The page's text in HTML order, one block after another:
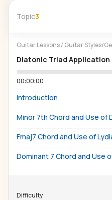
Topic3
Guitar Lessons/ Guitar Styles/
Diatonic Triad Application
00:00:00
Introduction
Minor 7th Chord and Use of
Fmaj7 Chord and Use of
Dominant 7 Chord and Use
Difficulty